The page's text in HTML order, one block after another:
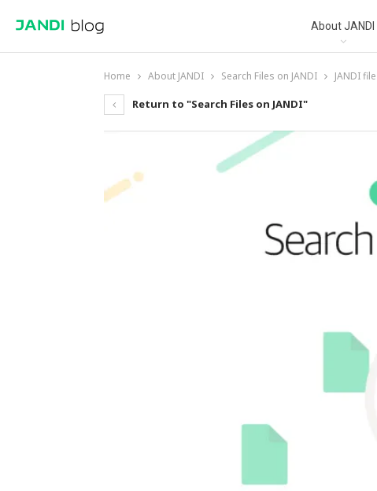
About JANDI
Home About JANDI Search Files on JANDI JANDI
Return to "Search Files on JANDI"